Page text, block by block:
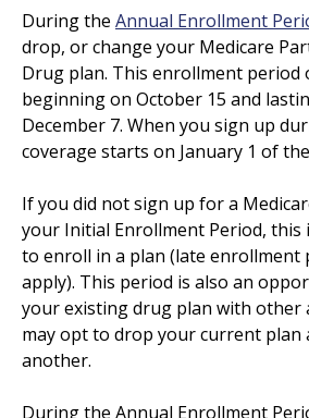
During the Annual Enrollment
drop, or change your Medicare
Drug plan. This enrollment period
beginning on October 15 and
December 7. When you sign up
coverage starts on January 1 of
If you did not sign up for a
your Initial Enrollment Period,
to enroll in a plan (late enrollment
apply). This period is also an
your existing drug plan with other
may opt to drop your current plan
another.
During the Annual Enrollment